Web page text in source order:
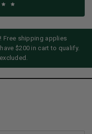
Free shipping applies
$200 in cart to qualify.